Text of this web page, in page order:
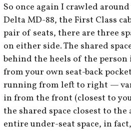
So once again I crawled
Delta MD-88, the First Class
pair of seats, there are three
on either side. The shared
behind the heels of the
from your own seat-back
running from left to right —
in from the front (closest to
the shared space closest to the
entire under-seat space, in